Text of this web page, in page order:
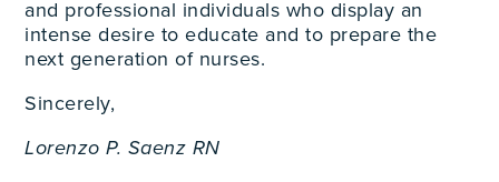
and professional individuals who display an
intense desire to educate and to prepare the
next generation of nurses.
Sincerely,
Lorenzo P. Saenz RN